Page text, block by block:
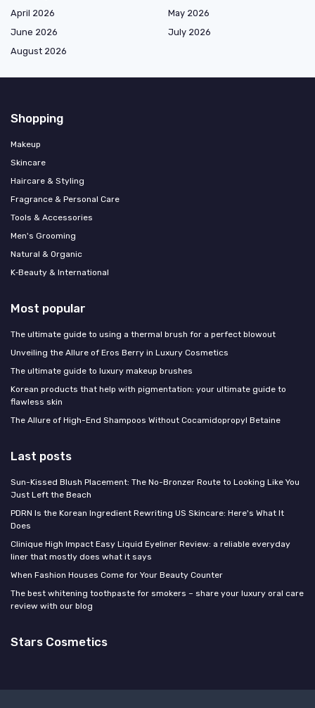
April 2026
May 2026
June 2026
July 2026
August 2026
Shopping
Makeup
Skincare
Haircare & Styling
Fragrance & Personal Care
Tools & Accessories
Men's Grooming
Natural & Organic
K‑Beauty & International
Most popular
The ultimate guide to using a thermal brush for a perfect blowout
Unveiling the Allure of Eros Berry in Luxury Cosmetics
The ultimate guide to luxury makeup brushes
Korean products that help with pigmentation: your ultimate guide to
flawless skin
The Allure of High-End Shampoos Without Cocamidopropyl Betaine
Last posts
Sun-Kissed Blush Placement: The No-Bronzer Route to Looking Like You
Just Left the Beach
PDRN Is the Korean Ingredient Rewriting US Skincare: Here's What It
Does
Clinique High Impact Easy Liquid Eyeliner Review: a reliable everyday
liner that mostly does what it says
When Fashion Houses Come for Your Beauty Counter
The best whitening toothpaste for smokers – share your luxury oral care
review with our blog
Stars Cosmetics